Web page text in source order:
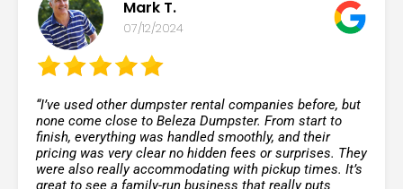
Mark T.
07/12/2024
“I’ve used other dumpster rental companies before, but
none come close to Beleza Dumpster. From start to
finish, everything was handled smoothly, and their
pricing was very clear no hidden fees or surprises. They
were also really accommodating with pickup times. It’s
great to see a family-run business that really puts